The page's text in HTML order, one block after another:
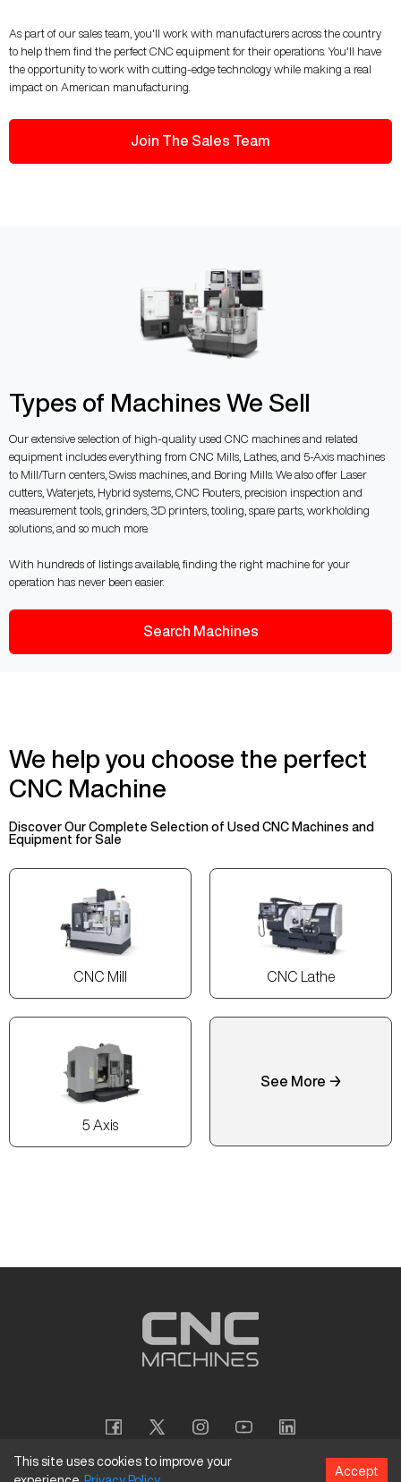
As part of our sales team, you'll work with manufacturers across the country
to help them find the perfect CNC equipment for their operations. You'll have
the opportunity to work with cutting-edge technology while making a real
impact on American manufacturing.
Join The Sales Team
Types of Machines We Sell
Our extensive selection of high-quality used CNC machines and related
equipment includes everything from CNC Mills, Lathes, and 5-Axis machines
to Mill/Turn centers, Swiss machines, and Boring Mills. We also offer Laser
cutters, Waterjets, Hybrid systems, CNC Routers, precision inspection and
measurement tools, grinders, 3D printers, tooling, spare parts, workholding
solutions, and so much more.
With hundreds of listings available, finding the right machine for your
operation has never been easier.
Search Machines
We help you choose the perfect
CNC Machine
Discover Our Complete Selection of Used CNC Machines and
Equipment for Sale
CNC Mill CNC Lathe
5 Axis
See More →
This site uses cookies to improve your
Accept